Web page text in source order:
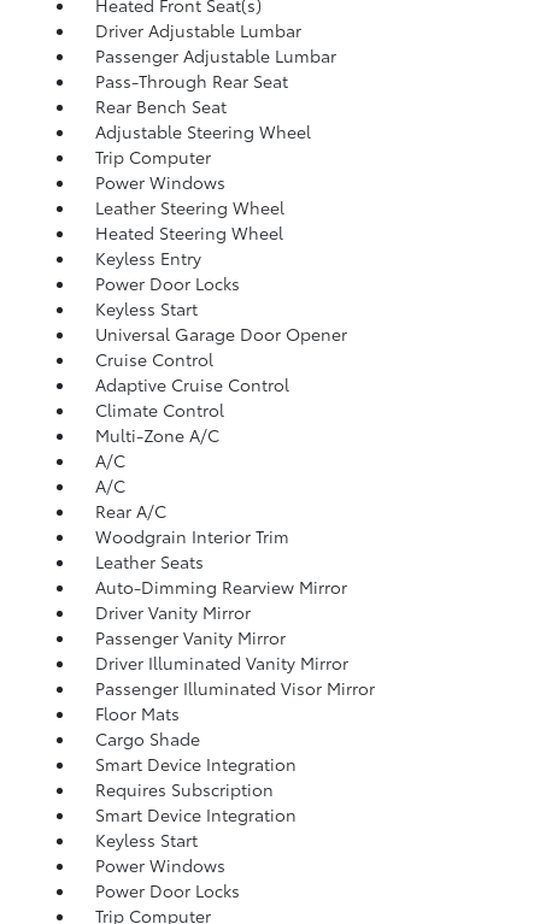
Heated Front Seat(s)
Driver Adjustable Lumbar
Passenger Adjustable Lumbar
Pass-Through Rear Seat
Rear Bench Seat
Adjustable Steering Wheel
Trip Computer
Power Windows
Leather Steering Wheel
Heated Steering Wheel
Keyless Entry
Power Door Locks
Keyless Start
Universal Garage Door Opener
Cruise Control
Adaptive Cruise Control
Climate Control
Multi-Zone A/C
A/C
A/C
Rear A/C
Woodgrain Interior Trim
Leather Seats
Auto-Dimming Rearview Mirror
Driver Vanity Mirror
Passenger Vanity Mirror
Driver Illuminated Vanity Mirror
Passenger Illuminated Visor Mirror
Floor Mats
Cargo Shade
Smart Device Integration
Requires Subscription
Smart Device Integration
Keyless Start
Power Windows
Power Door Locks
Trip Computer